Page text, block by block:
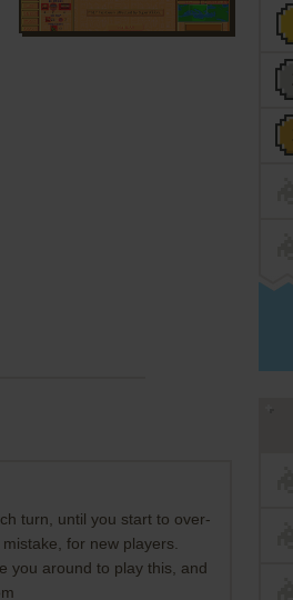
turn, until you start to over-
for new players.
you around to play this, and